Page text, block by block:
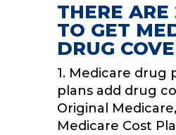
THERE ARE
TO GET
DRUG
1. Medicare drug
plans add drug
Original
Medicare Cost